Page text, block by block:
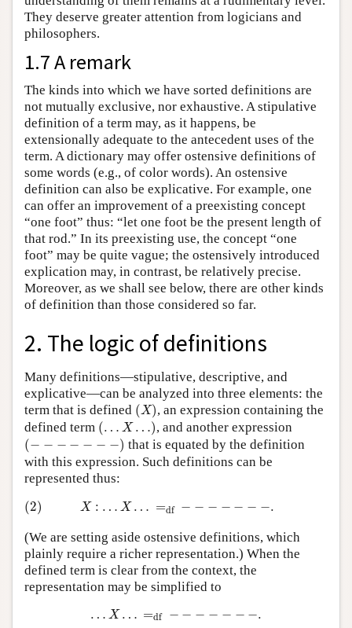
They deserve greater attention from logicians and
philosophers.
1.7 A remark
The kinds into which we have sorted definitions are
not mutually exclusive, nor exhaustive. A stipulative
definition of a term may, as it happens, be
extensionally adequate to the antecedent uses of the
term. A dictionary may offer ostensive definitions of
some words (e.g., of color words). An ostensive
definition can also be explicative. For example, one
can offer an improvement of a preexisting concept
“one foot” thus: “let one foot be the present length of
that rod.” In its preexisting use, the concept “one
foot” may be quite vague; the ostensively introduced
explication may, in contrast, be relatively precise.
Moreover, as we shall see below, there are other kinds
of definition than those considered so far.
2. The logic of definitions
Many definitions—stipulative, descriptive, and
explicative—can be analyzed into three elements: the
term that is defined (X)
( X) , an expression containing the
defined term (… X …)
( X…) , and another expression
(− − − − − − −)
(
that is equated by the definition
with this expression. Such definitions can be
represented thus:
(2) X : … X … =df − − − − − − −.
X:
(We are setting aside ostensive definitions, which
plainly require a richer representation.) When the
defined term is clear from the context, the
representation may be simplified to
… X … =df − − − − − − −.
…